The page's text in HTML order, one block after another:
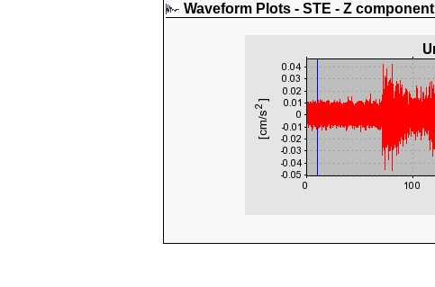
Waveform Plots - STE - Z component